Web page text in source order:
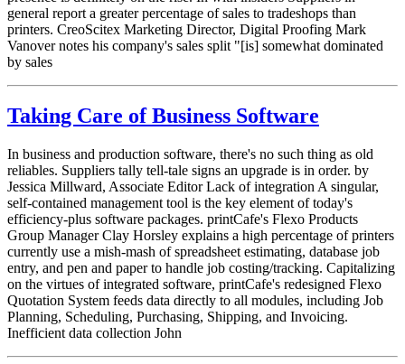
general report a greater percentage of sales to tradeshops than
printers. CreoScitex Marketing Director, Digital Proofing Mark
Vanover notes his company's sales split "[is] somewhat dominated
by sales
Taking Care of Business Software
In business and production software, there's no such thing as old
reliables. Suppliers tally tell-tale signs an upgrade is in order. by
Jessica Millward, Associate Editor Lack of integration A singular,
self-contained management tool is the key element of today's
efficiency-plus software packages. printCafe's Flexo Products
Group Manager Clay Horsley explains a high percentage of printers
currently use a mish-mash of spreadsheet estimating, database job
entry, and pen and paper to handle job costing/tracking. Capitalizing
on the virtues of integrated software, printCafe's redesigned Flexo
Quotation System feeds data directly to all modules, including Job
Planning, Scheduling, Purchasing, Shipping, and Invoicing.
Inefficient data collection John